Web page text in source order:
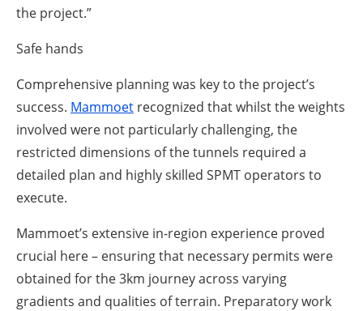
the project.”
Safe hands
Comprehensive planning was key to the project’s
success. Mammoet recognized that whilst the weights
involved were not particularly challenging, the
restricted dimensions of the tunnels required a
detailed plan and highly skilled SPMT operators to
execute.
Mammoet’s extensive in-region experience proved
crucial here – ensuring that necessary permits were
obtained for the 3km journey across varying
gradients and qualities of terrain. Preparatory work